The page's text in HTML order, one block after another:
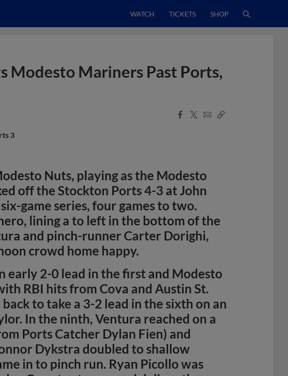
WATCH TICKETS SHOP
Modesto Mariners Past Ports,
Facebook
X
EmailCopy
3
Nuts, playing as the Modesto
off the Stockton Ports 4-3 at John
game series, four games to two.
lining a to left in the bottom of the
and pinch-runner Carter Dorighi,
crowd home happy.
early 2-0 lead in the first and Modesto
RBI hits from Cova and Austin St.
to take a 3-2 lead in the sixth on an
In the ninth, Ventura reached on a
Ports Catcher Dylan Fien) and
Dykstra doubled to shallow
in to pinch run. Ryan Picollo was